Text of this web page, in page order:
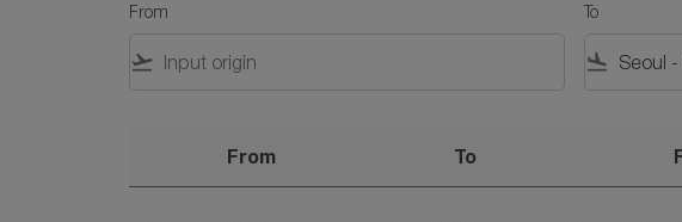
From
flight_takeoff
To
flight_land
From To